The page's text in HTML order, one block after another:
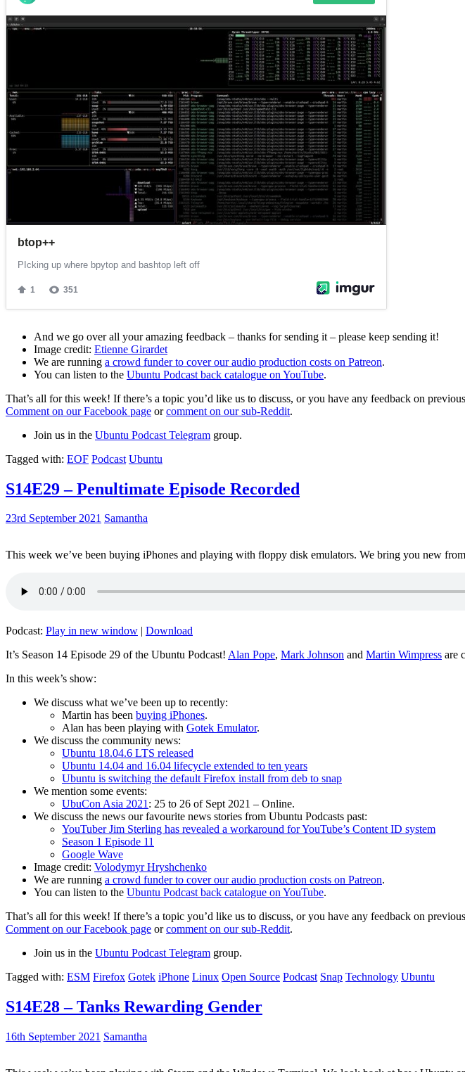
And we go over all your amazing feedback – thanks for sending it – please keep sending it!
Image credit: Etienne Girardet
We are running a crowd funder to cover our audio production costs on Patreon.
You can listen to the Ubuntu Podcast back catalogue on YouTube.
That’s all for this week! If there’s a topic you’d like us to discuss, or you have any feedback on
Comment on our Facebook page orcomment on our sub-Reddit.
Join us in the Ubuntu Podcast Telegram group.
Tagged with: EOF Podcast Ubuntu
S14E29 – Penultimate Episode Recorded
23rd September 2021 Samantha
This week we’ve been buying iPhones and playing with floppy disk emulators. We bring you new
Podcast: Play in new window | Download
It’s Season 14 Episode 29 of the Ubuntu Podcast! Alan Pope, Mark Johnson and Martin Wimpress are
In this week’s show:
We discuss what we’ve been up to recently:
Martin has been buying iPhones.
Alan has been playing with Gotek Emulator.
We discuss the community news:
Ubuntu 18.04.6 LTS released
Ubuntu 14.04 and 16.04 lifecycle extended to ten years
Ubuntu is switching the default Firefox install from deb to snap
We mention some events:
UbuCon Asia 2021: 25 to 26 of Sept 2021 – Online.
We discuss the news our favourite news stories from Ubuntu Podcasts past:
YouTuber Jim Sterling has revealed a workaround for YouTube’s Content ID system
Season 1 Episode 11
Google Wave
Image credit: Volodymyr Hryshchenko
We are running a crowd funder to cover our audio production costs on Patreon.
You can listen to the Ubuntu Podcast back catalogue on YouTube.
That’s all for this week! If there’s a topic you’d like us to discuss, or you have any feedback on
Comment on our Facebook page orcomment on our sub-Reddit.
Join us in the Ubuntu Podcast Telegram group.
Tagged with: ESM Firefox Gotek iPhone Linux Open Source Podcast Snap Technology Ubuntu
S14E28 – Tanks Rewarding Gender
16th September 2021 Samantha